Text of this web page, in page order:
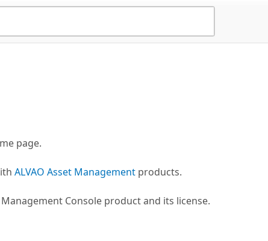
page.
ALVAO Asset Management products.
Console product and its license.